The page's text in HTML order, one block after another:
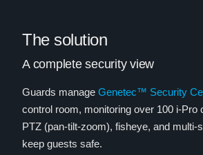
The solution
A complete security view
Guards manage Genetec™ Security
control room, monitoring over 100 i-Pro
PTZ (pan-tilt-zoom), fisheye, and multi-
keep guests safe.